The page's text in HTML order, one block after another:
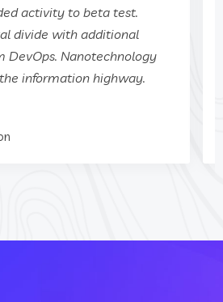
activity to beta test.
divide with additional
DevOps. Nanotechnology
information highway.